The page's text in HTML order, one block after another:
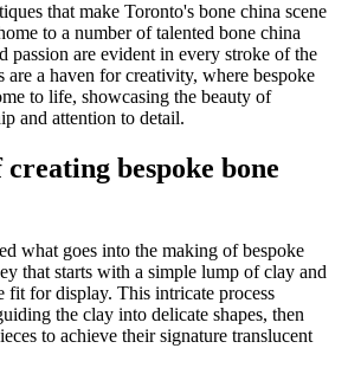
that make Toronto's bone china scene
to a number of talented bone china
passion are evident in every stroke of the
a haven for creativity, where bespoke
to life, showcasing the beauty of
and attention to detail.
creating bespoke bone
what goes into the making of bespoke
that starts with a simple lump of clay and
fit for display. This intricate process
the clay into delicate shapes, then
to achieve their signature translucent